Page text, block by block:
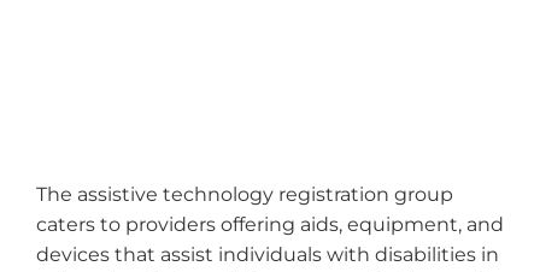
The assistive technology registration group
caters to providers offering aids, equipment, and
devices that assist individuals with disabilities in